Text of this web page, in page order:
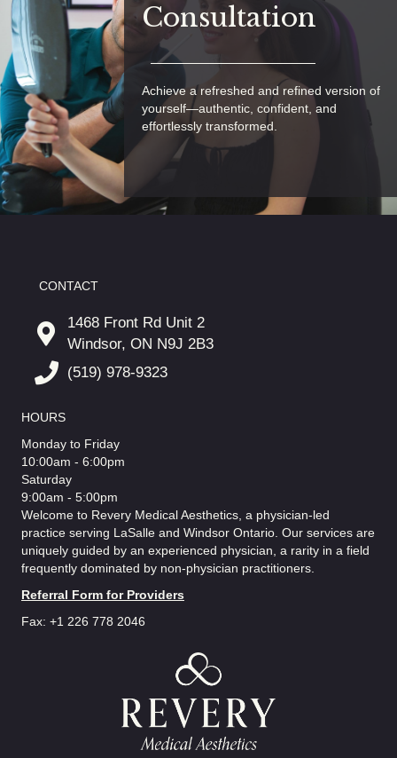
Consultation
Achieve a refreshed and refined version of
yourself—authentic, confident, and
effortlessly transformed.
CONTACT
1468 Front Rd Unit 2
Windsor, ON N9J 2B3
(519) 978-9323
HOURS
Monday to Friday
10:00am - 6:00pm
Saturday
9:00am - 5:00pm
Welcome to Revery Medical Aesthetics, a physician-led
practice serving LaSalle and Windsor Ontario. Our services are
uniquely guided by an experienced physician, a rarity in a field
frequently dominated by non-physician practitioners.
Referral Form for Providers
Fax: +1 226 778 2046